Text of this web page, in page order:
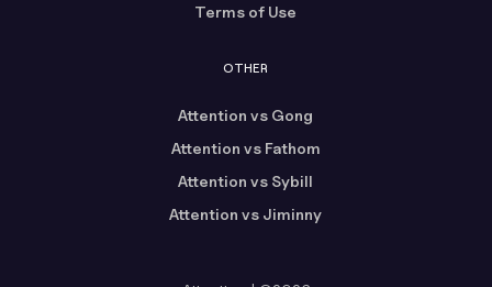
Terms of Use
OTHER
Attention vs Gong
Attention vs Fathom
Attention vs Sybill
Attention vs Jiminny